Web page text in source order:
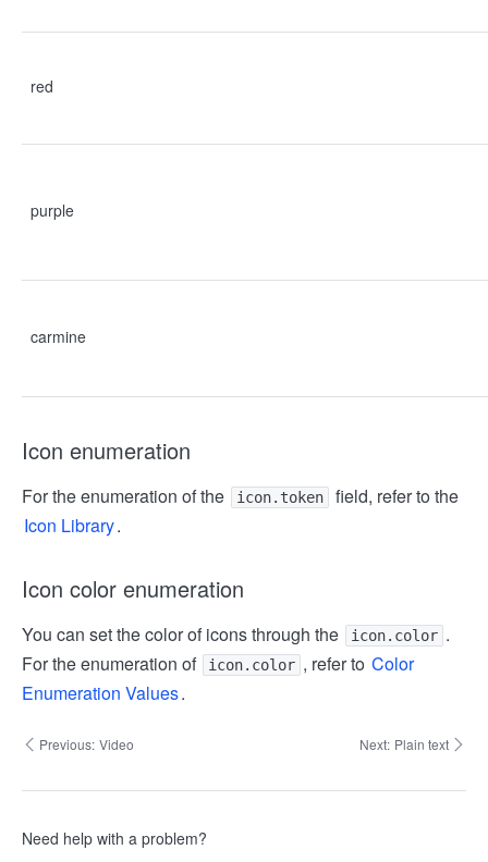
red
purple
carmine
Icon enumeration
For the enumeration of the icon.token
field, refer to the
Icon Library.
Icon color enumeration
You can set the color of icons through the icon.color .
For the enumeration of
icon.color , refer to Color
Enumeration Values.
Previous: Video Next: Plain text
Need help with a problem?